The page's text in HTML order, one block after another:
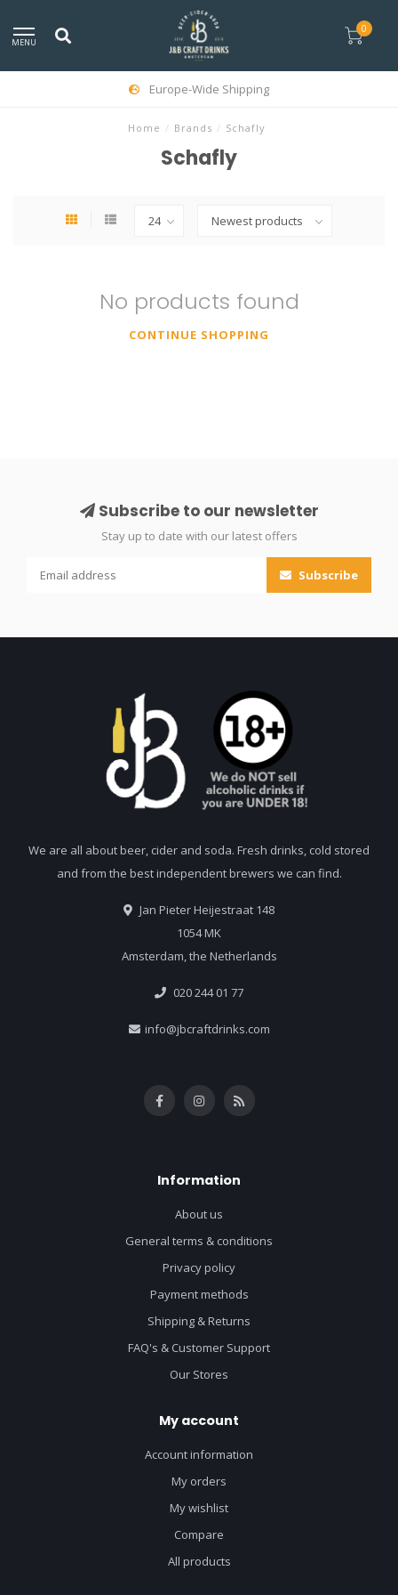
MENU
0
Europe-Wide Shipping
Home / Brands / Schafly
Schafly
No products found
CONTINUE SHOPPING
Subscribe to our newsletter
Stay up to date with our latest offers
Subscribe
We are all about beer, cider and soda. Fresh drinks, cold stored
and from the best independent brewers we can find.
Jan Pieter Heijestraat 148
1054 MK
Amsterdam, the Netherlands
020 244 01 77
info@jbcraftdrinks.com
Information
About us
General terms & conditions
Privacy policy
Payment methods
Shipping & Returns
FAQ's & Customer Support
Our Stores
My account
Account information
My orders
My wishlist
Compare
All products